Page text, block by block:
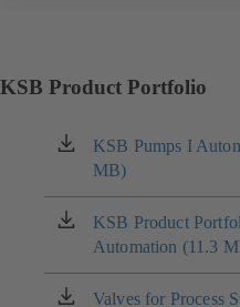
KSB Product Portfolio
KSB Pumps I
MB)
(opens
in
a
new
tab)
KSB Product
Automation (11.3
(opens
in
a
new
Valves for Process
(opens